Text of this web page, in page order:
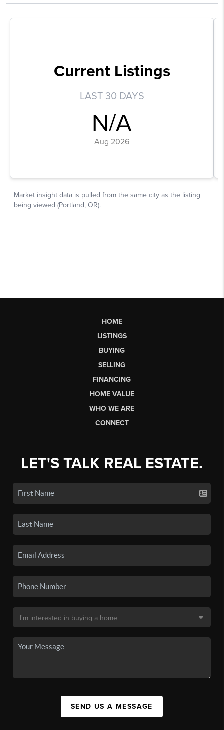
HOME
LISTINGS
BUYING
SELLING
FINANCING
HOME VALUE
WHO WE ARE
CONNECT
LET'S TALK REAL ESTATE.
SEND US A MESSAGE